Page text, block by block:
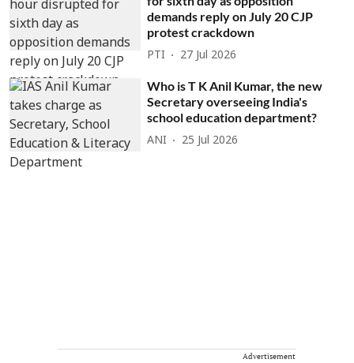
demands reply on July 20 CJP
protest crackdown
PTI 27 Jul 2026
Who is T K Anil Kumar, the new
Secretary overseeing India's
school education department?
ANI 25 Jul 2026
Advertisement